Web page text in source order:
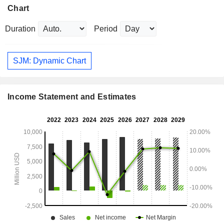
Chart
Duration Period
SJM: Dynamic Chart
Income Statement and Estimates